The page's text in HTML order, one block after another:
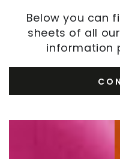
Below you can
sheets of all
information